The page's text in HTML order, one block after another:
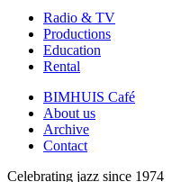
Radio & TV
Productions
Education
Rental
BIMHUIS Café
About us
Archive
Contact
Celebrating jazz since 1974